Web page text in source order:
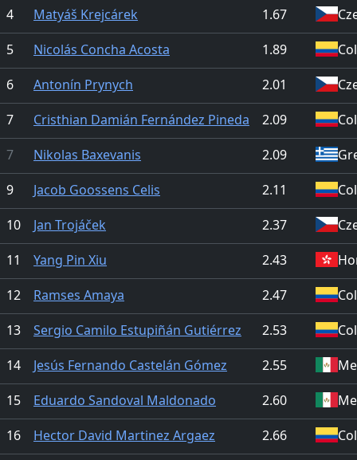
4
Matyáš Krejcárek 1.67
5
Nicolás Concha Acosta 1.89
6
Antonín Prynych 2.01
7
Cristhian Damián Fernández Pineda 2.09
7
Nikolas Baxevanis 2.09
9
Jacob Goossens Celis 2.11
10
Jan Trojáček 2.37
11
Yang Pin Xiu 2.43
12
Ramses Amaya 2.47
13
Sergio Camilo Estupiñán Gutiérrez 2.53
14
Jesús Fernando Castelán Gómez 2.55
15
Eduardo Sandoval Maldonado 2.60
16
Hector David Martinez Argaez 2.66